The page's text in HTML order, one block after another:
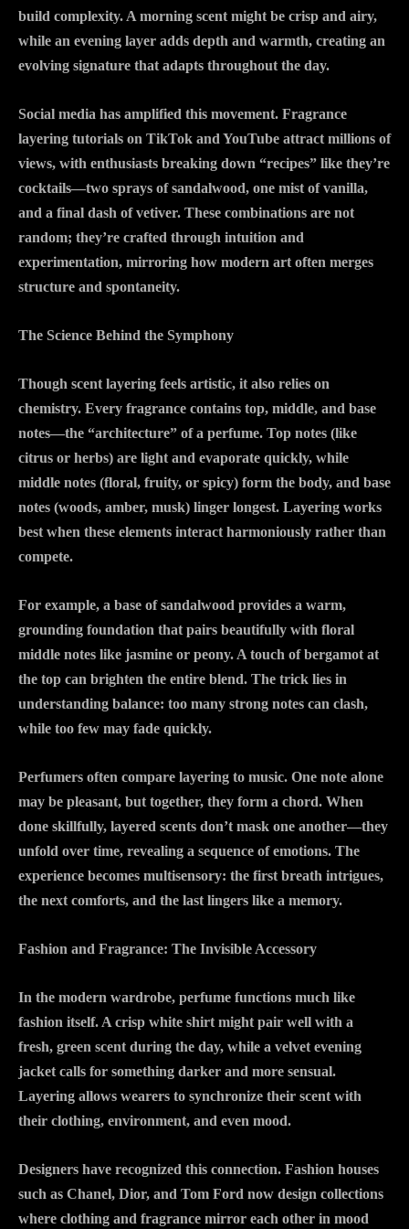
build complexity. A morning scent might be crisp and airy,
while an evening layer adds depth and warmth, creating an
evolving signature that adapts throughout the day.
Social media has amplified this movement. Fragrance
layering tutorials on TikTok and YouTube attract millions of
views, with enthusiasts breaking down “recipes” like they’re
cocktails—two sprays of sandalwood, one mist of vanilla,
and a final dash of vetiver. These combinations are not
random; they’re crafted through intuition and
experimentation, mirroring how modern art often merges
structure and spontaneity.
The Science Behind the Symphony
Though scent layering feels artistic, it also relies on
chemistry. Every fragrance contains top, middle, and base
notes—the “architecture” of a perfume. Top notes (like
citrus or herbs) are light and evaporate quickly, while
middle notes (floral, fruity, or spicy) form the body, and base
notes (woods, amber, musk) linger longest. Layering works
best when these elements interact harmoniously rather than
compete.
For example, a base of sandalwood provides a warm,
grounding foundation that pairs beautifully with floral
middle notes like jasmine or peony. A touch of bergamot at
the top can brighten the entire blend. The trick lies in
understanding balance: too many strong notes can clash,
while too few may fade quickly.
Perfumers often compare layering to music. One note alone
may be pleasant, but together, they form a chord. When
done skillfully, layered scents don’t mask one another—they
unfold over time, revealing a sequence of emotions. The
experience becomes multisensory: the first breath intrigues,
the next comforts, and the last lingers like a memory.
Fashion and Fragrance: The Invisible Accessory
In the modern wardrobe, perfume functions much like
fashion itself. A crisp white shirt might pair well with a
fresh, green scent during the day, while a velvet evening
jacket calls for something darker and more sensual.
Layering allows wearers to synchronize their scent with
their clothing, environment, and even mood.
Designers have recognized this connection. Fashion houses
such as Chanel, Dior, and Tom Ford now design collections
where clothing and fragrance mirror each other in mood